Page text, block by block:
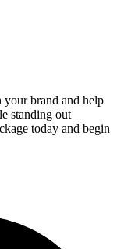
brand and help
standing out
today and begin